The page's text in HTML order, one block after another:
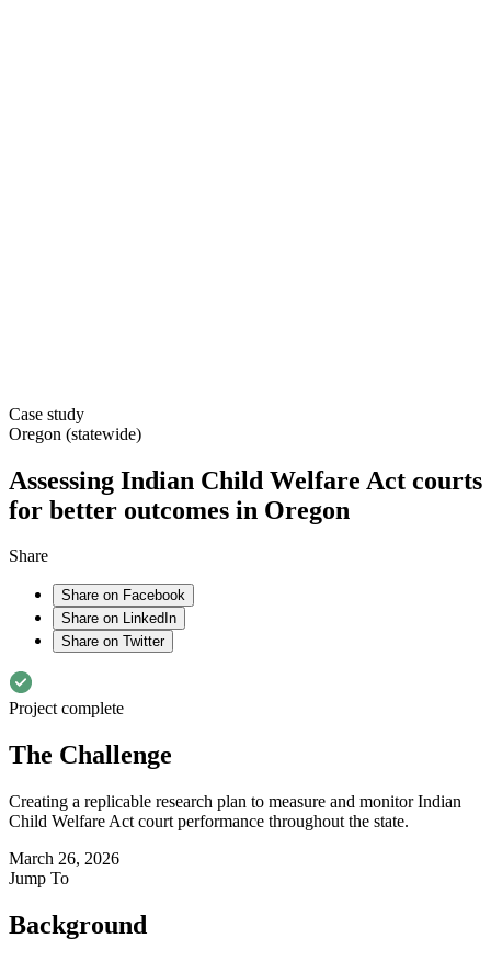
Case study
Oregon (statewide)
Assessing Indian Child Welfare Act courts
for better outcomes in Oregon
Share
Share on Facebook
Share on LinkedIn
Share on Twitter
Project complete
The Challenge
Creating a replicable research plan to measure and monitor Indian
Child Welfare Act court performance throughout the state.
March 26, 2026
Jump To
Background